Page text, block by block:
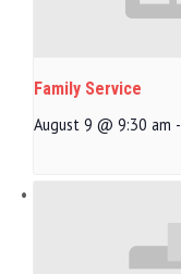
Family Service
August 9 @ 9:30 am -